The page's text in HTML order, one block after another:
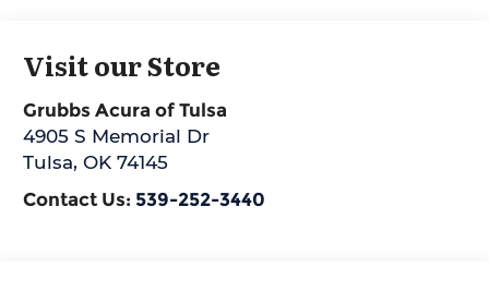
Visit our Store
Grubbs Acura of Tulsa
4905 S Memorial Dr
Tulsa,OK 74145
Contact Us: 539-252-3440